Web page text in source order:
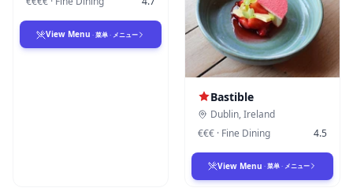
View Menu · 菜单 · メニュー
Bastible
Dublin,Ireland
€€€ · Fine Dining 4.5
View Menu · 菜单 · メニュー